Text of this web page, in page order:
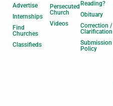
Advertise
Internships
Find
Churches
Classifieds
Persecuted
Church
Videos
Reading?
Obituary
Correction /
Clarification
Submission
Policy